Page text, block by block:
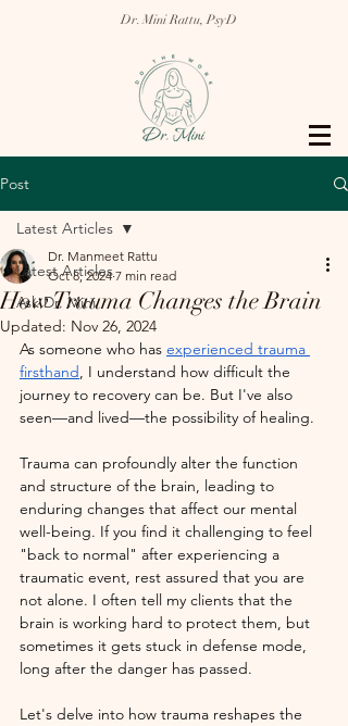
Dr. Mini Rattu, PsyD
Post
Latest Articles
Ask Dr. Mini
Latest Articles
How Trauma Changes the Brain
Dr. Manmeet Rattu
Oct 8, 2024 7 min read
Updated: Nov 26, 2024
As someone who has experienced trauma
firsthand, I understand how difficult the
journey to recovery can be. But I've also
seen—and lived—the possibility of healing.
Trauma can profoundly alter the function
and structure of the brain, leading to
enduring changes that affect our mental
well-being. If you find it challenging to feel
"back to normal" after experiencing a
traumatic event, rest assured that you are
not alone. I often tell my clients that the
brain is working hard to protect them, but
sometimes it gets stuck in defense mode,
long after the danger has passed.
Let's delve into how trauma reshapes the